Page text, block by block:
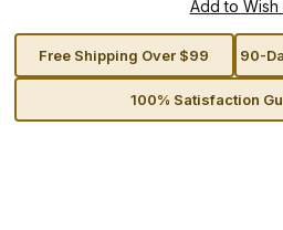
Free Shipping Over $99 90-
100% Satisfaction